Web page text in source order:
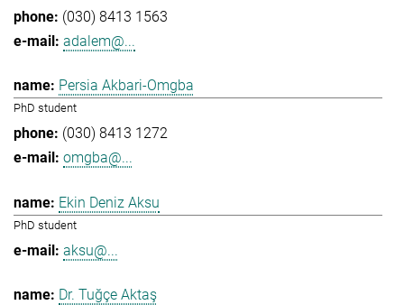
(030) 8413 1563
adalem@...
Persia Akbari-Omgba
PhD student
(030) 8413 1272
omgba@...
Ekin Deniz Aksu
PhD student
aksu@...
Dr. Tuğçe Aktaş